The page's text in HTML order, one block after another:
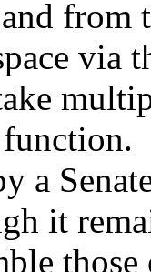
from
via
a
it